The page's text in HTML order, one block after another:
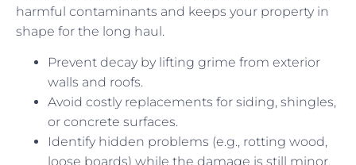
harmful contaminants and keeps your property in
shape for the long haul.
Prevent decay by lifting grime from exterior
walls and roofs.
Avoid costly replacements for siding, shingles,
or concrete surfaces.
Identify hidden problems (e.g., rotting wood,
loose boards) while the damage is still minor.